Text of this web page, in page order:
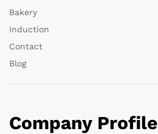
Bakery
Induction
Contact
Blog
Company Profile